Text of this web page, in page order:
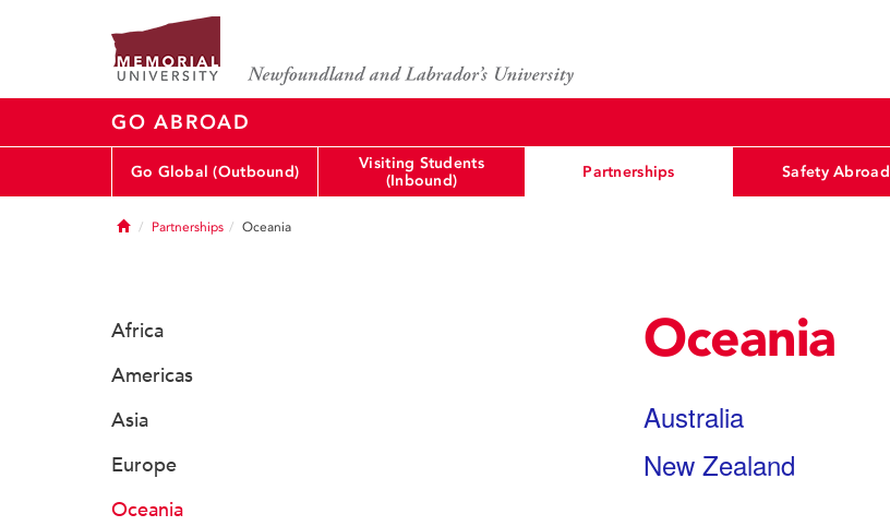
GO ABROAD
Go Global (Outbound)
Visiting Students
(Inbound)
Partnerships Safety Abroad
HomePartnerships Oceania
Oceania
Australia
New Zealand
Africa
Americas
Asia
Europe
Oceania